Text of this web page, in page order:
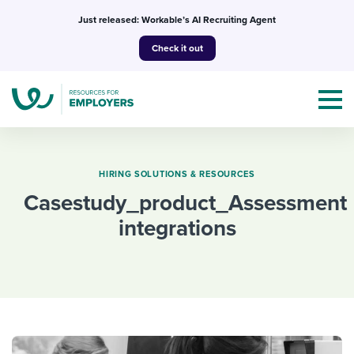
Just released: Workable’s AI Recruiting Agent
Check it out
Topics
Attend webinars & events
HIRING SOLUTIONS & RESOURCES
casestudy_product_Assessment
integrations